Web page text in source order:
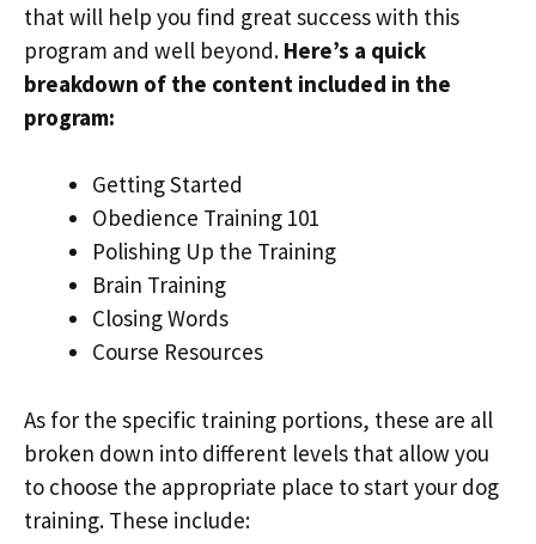
that will help you find great success with this
program and well beyond. Here’s a quick
breakdown of the content included in the
program:
Getting Started
Obedience Training 101
Polishing Up the Training
Brain Training
Closing Words
Course Resources
As for the specific training portions, these are all
broken down into different levels that allow you
to choose the appropriate place to start your dog
training. These include: